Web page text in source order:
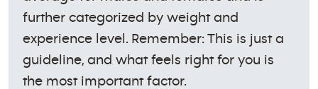
further categorized by weight and
experience level. Remember: This is just a
guideline, and what feels right for you is
the most important factor.